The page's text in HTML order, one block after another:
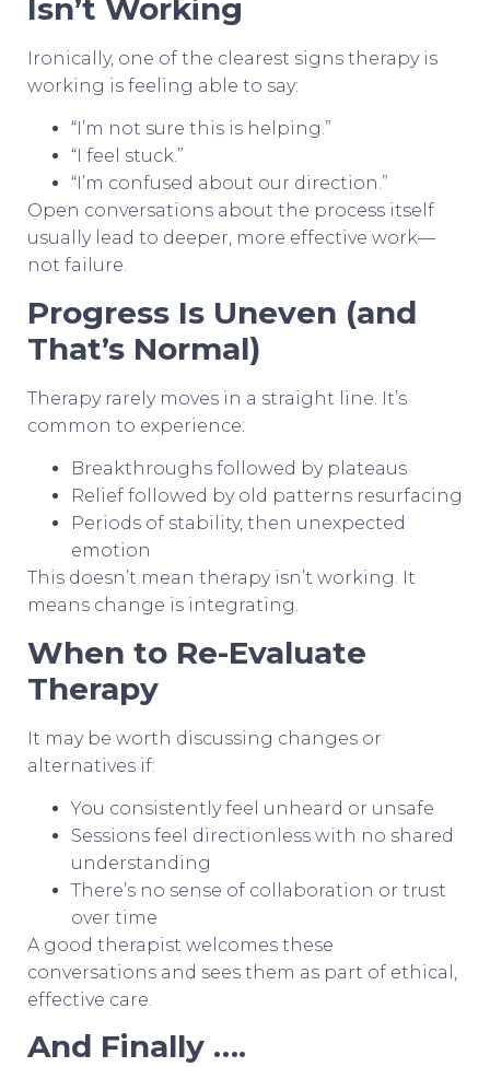
Isn’t Working
Ironically, one of the clearest signs therapy is
working is feeling able to say:
“I’m not sure this is helping.”
“I feel stuck.”
“I’m confused about our direction.”
Open conversations about the process itself
usually lead to deeper, more effective work—
not failure.
Progress Is Uneven (and
That’s Normal)
Therapy rarely moves in a straight line. It’s
common to experience:
Breakthroughs followed by plateaus
Relief followed by old patterns resurfacing
Periods of stability, then unexpected
emotion
This doesn’t mean therapy isn’t working. It
means change is integrating.
When to Re-Evaluate
Therapy
It may be worth discussing changes or
alternatives if:
You consistently feel unheard or unsafe
Sessions feel directionless with no shared
understanding
There’s no sense of collaboration or trust
over time
A good therapist welcomes these
conversations and sees them as part of ethical,
effective care.
And Finally ….